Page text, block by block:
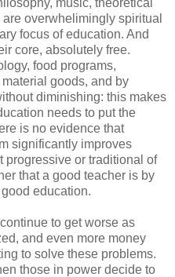
overwhelimingly spiritual
focus of education. And
core, absolutely free.
food programs,
goods, and by
diminishing: this makes
needs to put the
is no evidence that
significantly improves
progressive or traditional of
that a good teacher is by
education.
to get worse as
and even more money
to solve these problems.
those in power decide to